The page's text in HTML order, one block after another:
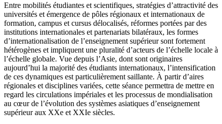
Entre mobilités étudiantes et scientifiques, stratégies d’attractivité des
universités et émergence de pôles régionaux et internationaux de
formation, campus et cursus délocalisés, réformes portées par des
institutions internationales et partenariats bilatéraux, les formes
d’internationalisation de l’enseignement supérieur sont fortement
hétérogènes et impliquent une pluralité d’acteurs de l’échelle locale à
l’échelle globale. Vue depuis l’Asie, dont sont originaires
aujourd’hui la majorité des étudiants internationaux, l’intensification
de ces dynamiques est particulièrement saillante. À partir d’aires
régionales et disciplines variées, cette séance permettra de mettre en
regard les circulations impériales et les processus de mondialisation
au cœur de l’évolution des systèmes asiatiques d’enseignement
supérieur aux XXe et XXIe siècles.